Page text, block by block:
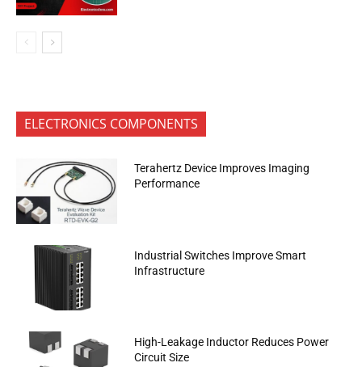
ELECTRONICS COMPONENTS
Terahertz Device Improves Imaging
Performance
Industrial Switches Improve Smart
Infrastructure
High-Leakage Inductor Reduces Power
Circuit Size